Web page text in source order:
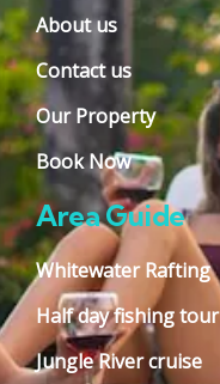
About us
Contact us
Our Property
Book Now
Area Guide
Whitewater Rafting
Half day fishing tour
Jungle River cruise